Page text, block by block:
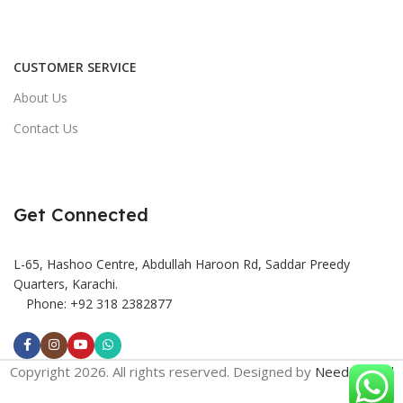
CUSTOMER SERVICE
About Us
Contact Us
Get Connected
L-65, Hashoo Centre, Abdullah Haroon Rd, Saddar Preedy
Quarters, Karachi.
Phone: +92 318 2382877
Copyright 2026. All rights reserved. Designed by Need2Brand